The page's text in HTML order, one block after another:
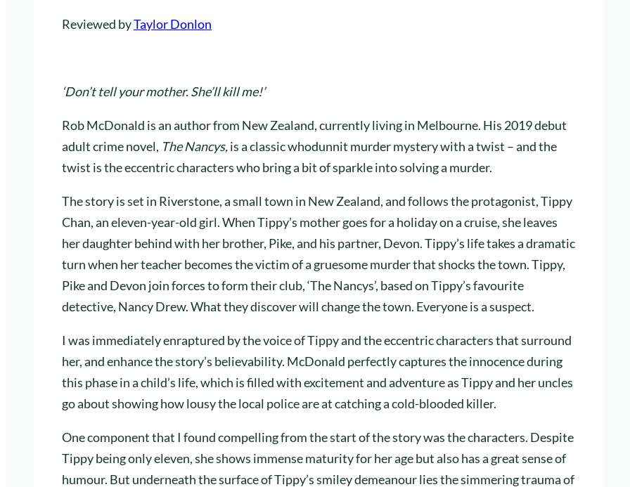
Reviewed byTaylor Donlon
‘Don’t tell your mother. She’ll kill me!’
Rob McDonald is an author from New Zealand, currently living in Melbourne. His 2019 debut
adult crime novel, The Nancys,is a classic whodunnit murder mystery with a twist – and the
twist is the eccentric characters who bring a bit of sparkle into solving a murder.
The story is set in Riverstone, a small town in New Zealand, and follows the protagonist, Tippy
Chan, an eleven-year-old girl. When Tippy’s mother goes for a holiday on a cruise, she leaves
her daughter behind with her brother, Pike, and his partner, Devon. Tippy’s life takes a dramatic
turn when her teacher becomes the victim of a gruesome murder that shocks the town. Tippy,
Pike and Devon join forces to form their club, ‘The Nancys’, based on Tippy’s favourite
detective, Nancy Drew. What they discover will change the town. Everyone is a suspect.
I was immediately enraptured by the voice of Tippy and the eccentric characters that surround
her, and enhance the story’s believability. McDonald perfectly captures the innocence during
this phase in a child’s life, which is filled with excitement and adventure as Tippy and her uncles
go about showing how lousy the local police are at catching a cold-blooded killer.
One component that I found compelling from the start of the story was the characters. Despite
Tippy being only eleven, she shows immense maturity for her age but also has a great sense of
humour. But underneath the surface of Tippy’s smiley demeanour lies the simmering trauma of